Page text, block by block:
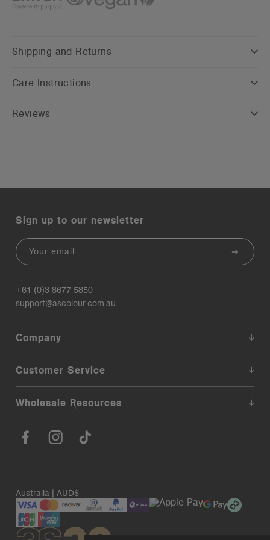
Shipping and Returns
Care Instructions
Reviews
Sign up to our newsletter
Email
+61 (0)3 8677 5850
support@ascolour.com.au
Company
Customer Service
Wholesale Resources
Australia | AUD$